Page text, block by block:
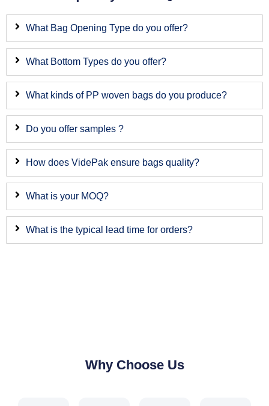
What Bag Opening Type do you offer?
What Bottom Types do you offer?
What kinds of PP woven bags do you produce?
Do you offer samples ?
How does VidePak ensure bags quality?
What is your MOQ?
What is the typical lead time for orders?
Why Choose Us